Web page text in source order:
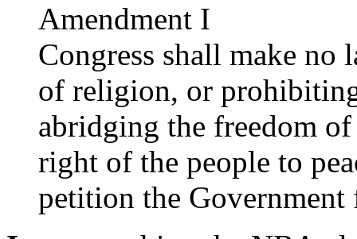
Amendment I
Congress shall make no
of religion, or
abridging the freedom
right of the people to
petition the Government